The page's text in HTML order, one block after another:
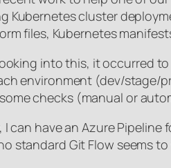
Kubernetes cluster
files, Kubernetes
into this, it occurred
environment (dev/stage/
checks (manual or
I can have an Azure
standard Git Flow seems